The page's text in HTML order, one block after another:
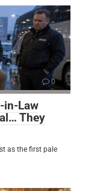
0
in-Law
They
as the first pale